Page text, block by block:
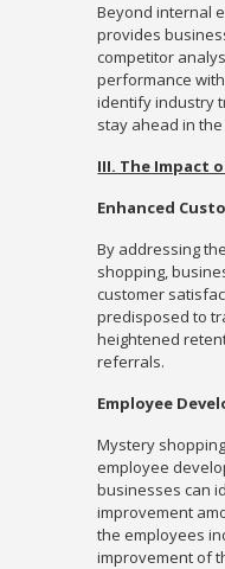
Beyond internal
provides
competitor
performance
identify industry
stay ahead in
III. The Impact
Enhanced
By addressing
shopping,
customer
predisposed to
heightened
referrals.
Employee
Mystery
employee
businesses can
improvement
the employees
improvement of